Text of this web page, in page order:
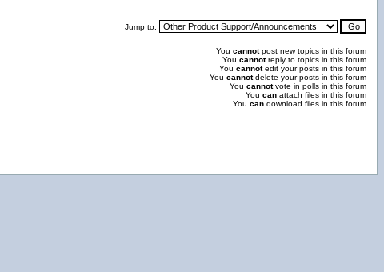
Jump to:
You cannotpost new topics in this forum
You cannotreply to topics in this forum
You cannotedit your posts in this forum
You cannotdelete your posts in this forum
You cannotvote in polls in this forum
You can attach files in this forum
You can download files in this forum